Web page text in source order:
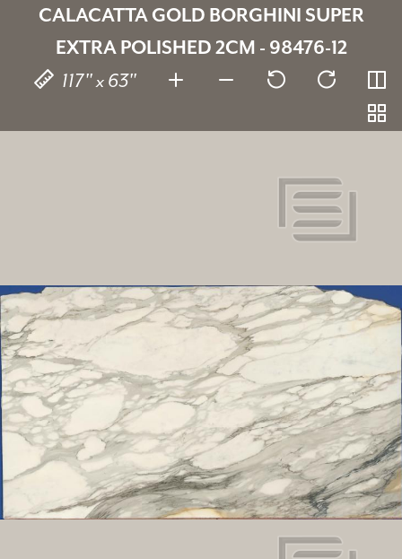
Extra
SKU: 98476-12
Thickness: 2 cm
Stone type: Marble
Color: White
Dimensions: 117" x 63"
View in super resolution
CALACATTA GOLD BORGHINI SUPER
EXTRA POLISHED 2CM - 98476-12
117" x 63"